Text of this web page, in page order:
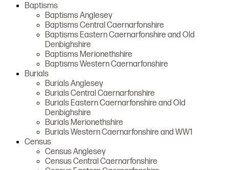
Baptisms
Baptisms Anglesey
Baptisms Central Caernarfonshire
Baptisms Eastern Caernarfonshire and Old
Denbighshire
Baptisms Merionethshire
Baptisms Western Caernarfonshire
Burials
Burials Anglesey
Burials Central Caernarfonshire
Burials Eastern Caernarfonshire and Old
Denbighshire
Burials Merionethshire
Burials Western Caernarfonshire and WW1
Census
Census Anglesey
Census Central Caernarfonshire